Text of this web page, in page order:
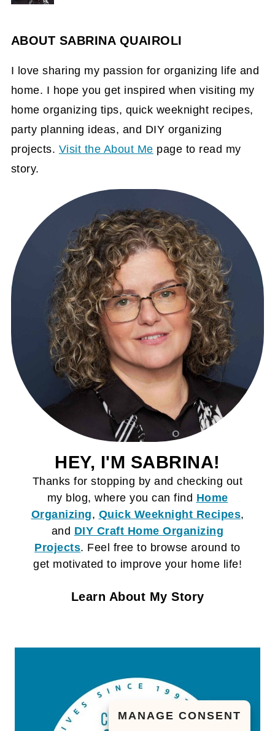
ABOUT SABRINA QUAIROLI
I love sharing my passion for organizing life and
home. I hope you get inspired when visiting my
home organizing tips, quick weeknight recipes,
party planning ideas, and DIY organizing
projects. Visit the About Me page to read my
story.
HEY, I'M SABRINA!
Thanks for stopping by and checking out
my blog, where you can find Home
Organizing, Quick Weeknight Recipes,
and DIY Craft Home Organizing
Projects. Feel free to browse around to
get motivated to improve your home life!
Learn About My Story
MANAGE CONSENT